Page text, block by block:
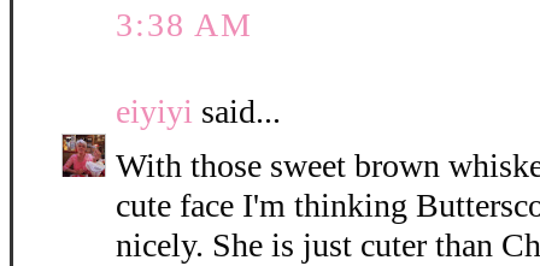
3:38 AM
eiyiyi said...
With those sweet brown
cute face I'm thinking
nicely. She is just cuter than